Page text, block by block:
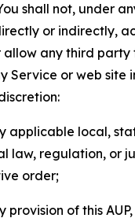
shall not, under
or indirectly,
allow any third party
Service or web site
applicable local,
law, regulation, or
order;
provision of this